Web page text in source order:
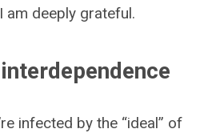
am deeply grateful.
infected by the “ideal” of